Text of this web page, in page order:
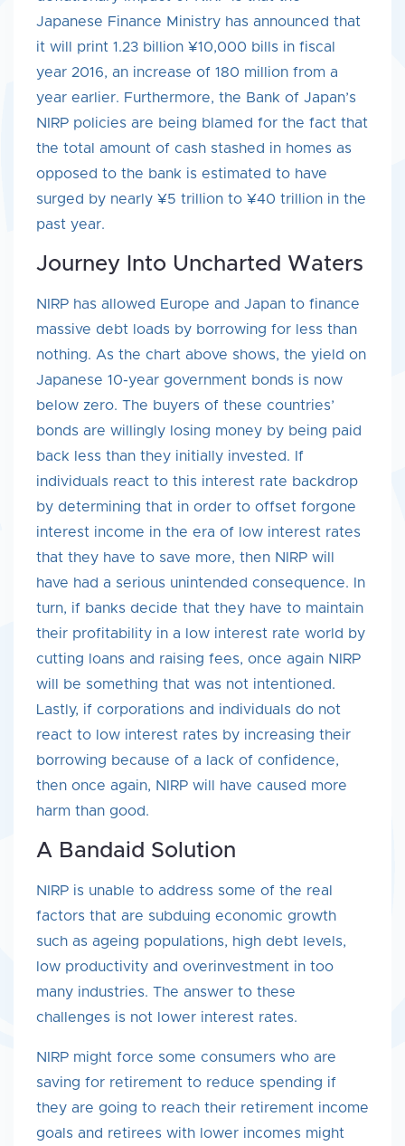
Japanese Finance Ministry has announced that
it will print 1.23 billion ¥10,000 bills in fiscal
year 2016, an increase of 180 million from a
year earlier. Furthermore, the Bank of Japan’s
NIRP policies are being blamed for the fact that
the total amount of cash stashed in homes as
opposed to the bank is estimated to have
surged by nearly ¥5 trillion to ¥40 trillion in the
past year.
Journey Into Uncharted Waters
NIRP has allowed Europe and Japan to finance
massive debt loads by borrowing for less than
nothing. As the chart above shows, the yield on
Japanese 10-year government bonds is now
below zero. The buyers of these countries’
bonds are willingly losing money by being paid
back less than they initially invested. If
individuals react to this interest rate backdrop
by determining that in order to offset forgone
interest income in the era of low interest rates
that they have to save more, then NIRP will
have had a serious unintended consequence. In
turn, if banks decide that they have to maintain
their profitability in a low interest rate world by
cutting loans and raising fees, once again NIRP
will be something that was not intentioned.
Lastly, if corporations and individuals do not
react to low interest rates by increasing their
borrowing because of a lack of confidence,
then once again, NIRP will have caused more
harm than good.
A Bandaid Solution
NIRP is unable to address some of the real
factors that are subduing economic growth
such as ageing populations, high debt levels,
low productivity and overinvestment in too
many industries. The answer to these
challenges is not lower interest rates.
NIRP might force some consumers who are
saving for retirement to reduce spending if
they are going to reach their retirement income
goals and retirees with lower incomes might